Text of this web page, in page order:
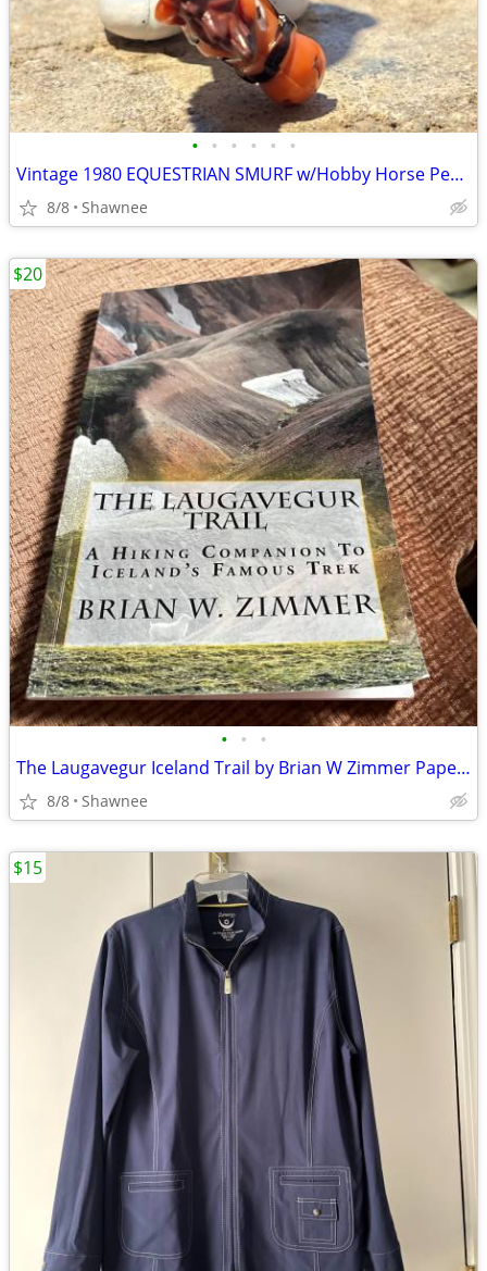
• • • • • •
Vintage 1980 EQUESTRIAN SMURF w/Hobby Horse Peyo Schleich PVC Figure
8/8 Shawnee
• • •
The Laugavegur Iceland Trail by Brian W Zimmer Paperback Book
8/8 Shawnee
$20
$15